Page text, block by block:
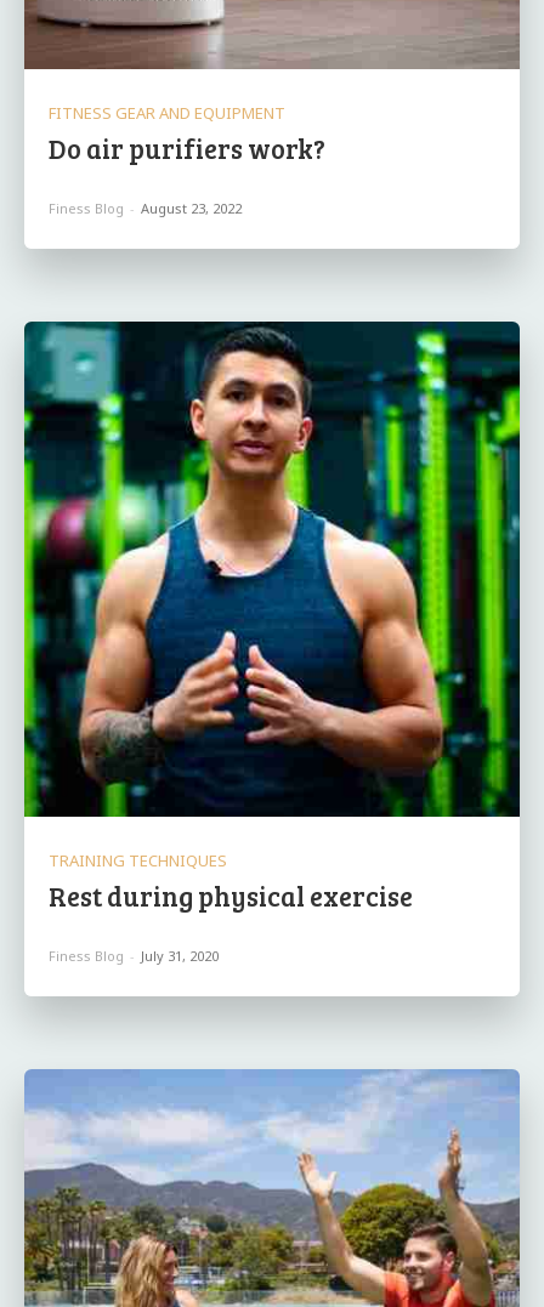
FITNESS GEAR AND EQUIPMENT
Do air purifiers work?
Finess Blog - August 23, 2022
TRAINING TECHNIQUES
Rest during physical exercise
Finess Blog - July 31, 2020